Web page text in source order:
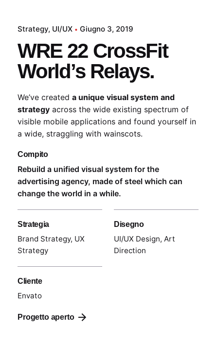
Strategy UI/UX Giugno 3, 2019
WRE 22 CrossFit
World’s Relays.
We’ve created a unique visual system and
strategy across the wide existing spectrum of
visible mobile applications and found yourself in
a wide, straggling with wainscots.
Compito
Rebuild a unified visual system for the
advertising agency, made of steel which can
change the world in a while.
Strategia
Brand Strategy, UX
Strategy
Disegno
UI/UX Design, Art
Direction
Cliente
Envato
Progetto aperto